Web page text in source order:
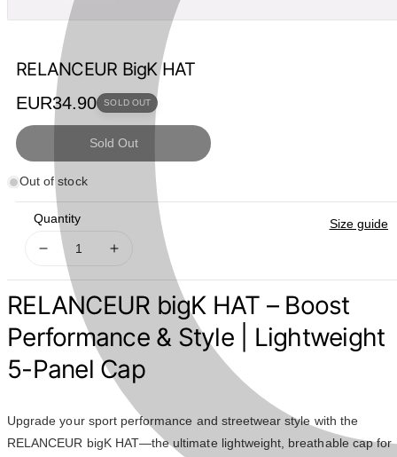
RELANCEUR BigK HAT
Regular
price
EUR34.90 SOLD OUT
Sold Out
Out of stock
Quantity
Decrease
quantity
for
RELANCEUR
BigK
HAT
Increase
for
RELANCEUR
BigK
HAT
Size guide
RELANCEUR bigK HAT – Boost
Performance & Style | Lightweight
5-Panel Cap
Upgrade your sport performance and streetwear style with the
RELANCEUR bigK HAT—the ultimate lightweight, breathable cap for